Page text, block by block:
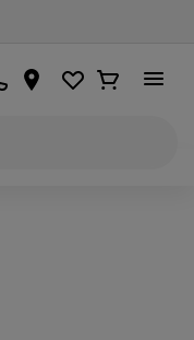
Favourites
Ostukorv